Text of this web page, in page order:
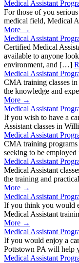
Medical Assistant
For those of you
medical field, Medical
More →
Medical Assistant
Certified Medical
available to anyone
environment, and […]
Medical Assistant
CMA training classes
the knowledge and
More →
Medical Assistant
If you wish to have a
Assistant classes in
Medical Assistant
CMA training programs
seeking to be
Medical Assistant
Medical Assistant
the training and
More →
Medical Assistant
If you think you would
Medical Assistant
More →
Medical Assistant
If you would enjoy a
Pottstown PA will help
Medical Assistant